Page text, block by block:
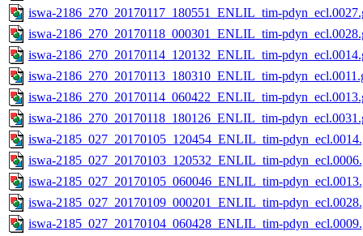
iswa-2186_270_20170117_180551_ENLIL_tim-
iswa-2186_270_20170118_000301_ENLIL_tim-
iswa-2186_270_20170114_120132_ENLIL_tim-
iswa-2186_270_20170113_180310_ENLIL_tim-
iswa-2186_270_20170114_060422_ENLIL_tim-
iswa-2186_270_20170118_180126_ENLIL_tim-
iswa-2185_027_20170105_120454_ENLIL_tim-
iswa-2185_027_20170103_120532_ENLIL_tim-
iswa-2185_027_20170105_060046_ENLIL_tim-
iswa-2185_027_20170109_000201_ENLIL_tim-
iswa-2185_027_20170104_060428_ENLIL_tim-